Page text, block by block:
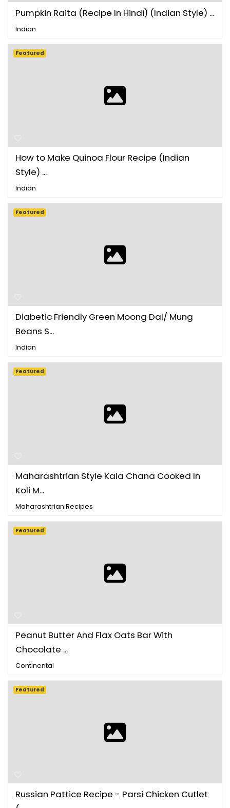
Pumpkin Raita (Recipe In Hindi) (Indian Style) ...
Indian
How to Make Quinoa Flour Recipe (Indian
Style) ...
Indian
Featured
Diabetic Friendly Green Moong Dal/ Mung
Beans S...
Indian
Featured
Maharashtrian Style Kala Chana Cooked In
Koli M...
Maharashtrian Recipes
Featured
Peanut Butter And Flax Oats Bar With
Chocolate ...
Continental
Featured
Russian Pattice Recipe - Parsi Chicken Cutlet
Featured